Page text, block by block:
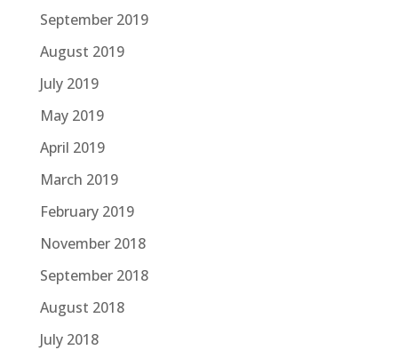
September 2019
August 2019
July 2019
May 2019
April 2019
March 2019
February 2019
November 2018
September 2018
August 2018
July 2018